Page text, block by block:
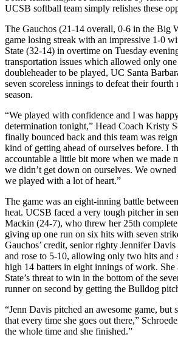
UCSB softball team simply relishes these
The Gauchos (21-14 overall, 0-6 in the Big
game losing streak with an impressive 1-0
State (32-14) in overtime on Tuesday
transportation issues which allowed only
doubleheader to be played, UC Santa
seven scoreless innings to defeat their fourth
season.
“We played with confidence and I was
determination tonight,” Head Coach Kristy
finally bounced back and this team was
kind of getting ahead of ourselves before. I
accountable a little bit more when we made
we didn’t get down on ourselves. We
we played with a lot of heart.”
The game was an eight-inning battle
heat. UCSB faced a very tough pitcher in
Mackin (24-7), who threw her 25th complete
giving up one run on six hits with seven
Gauchos’ credit, senior righty Jennifer
and rose to 5-10, allowing only two hits and
high 14 batters in eight innings of work. She
State’s threat to win in the bottom of the
runner on second by getting the Bulldog
“Jenn Davis pitched an awesome game, but
that every time she goes out there,”
the whole time and she finished.”